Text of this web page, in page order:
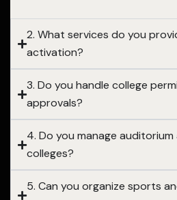
2. What services do you
activation?
3. Do you handle college
approvals?
4. Do you manage
colleges?
5. Can you organize sports